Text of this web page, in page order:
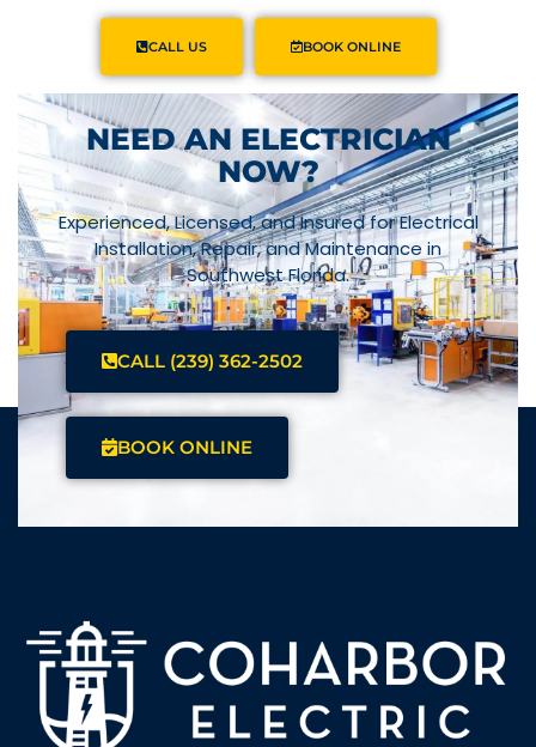
CALL US BOOK ONLINE
NEED AN ELECTRICIAN
NOW?
Experienced, Licensed, and Insured for Electrical
Installation, Repair, and Maintenance in
Southwest Florida.
CALL (239) 362-2502
BOOK ONLINE